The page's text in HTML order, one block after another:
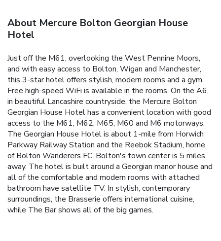
About Mercure Bolton Georgian House
Hotel
Just off the M61, overlooking the West Pennine Moors,
and with easy access to Bolton, Wigan and Manchester,
this 3-star hotel offers stylish, modern rooms and a gym.
Free high-speed WiFi is available in the rooms. On the A6,
in beautiful Lancashire countryside, the Mercure Bolton
Georgian House Hotel has a convenient location with good
access to the M61, M62, M65, M60 and M6 motorways.
The Georgian House Hotel is about 1-mile from Horwich
Parkway Railway Station and the Reebok Stadium, home
of Bolton Wanderers FC. Bolton's town center is 5 miles
away. The hotel is built around a Georgian manor house and
all of the comfortable and modern rooms with attached
bathroom have satellite TV. In stylish, contemporary
surroundings, the Brasserie offers international cuisine,
while The Bar shows all of the big games.